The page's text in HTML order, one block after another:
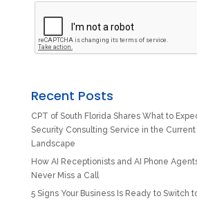
Recent Posts
CPT of South Florida Shares What to
Security Consulting Service in the
Landscape
How AI Receptionists and AI Phone
Never Miss a Call
5 Signs Your Business Is Ready to Switch